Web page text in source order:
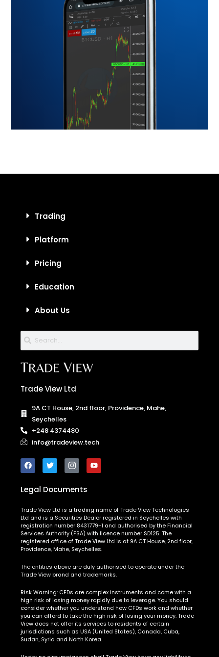
Seychelles
+248 4374480
info@tradeview.tech
Ltd and is a Securities Dealer registered in Seychelles with
registration number 8431779-1 and authorised by the Financial
Services Authority (FSA) with licence number SD125. The
registered office of Trade View Ltd is at 9A CT House, 2nd floor,
Providence, Mahe, Seychelles.
Trade View brand and trademarks.
high risk of losing money rapidly due to leverage. You should
consider whether you understand how CFDs work and whether
you can afford to take the high risk of losing your money. Trade
View does not offer its services to residents of certain
jurisdictions such as USA (United States), Canada, Cuba,
Sudan, Syria and North Korea.
any person or entity for any loss or damage in whole or in part